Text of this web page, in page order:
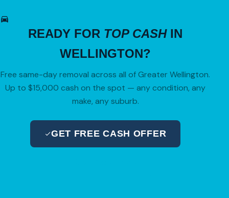
READY FOR TOP CASHIN
WELLINGTON?
Free same-day removal across all of Greater Wellington.
Up to $15,000 cash on the spot — any condition, any
make, any suburb.
GET FREE CASH OFFER